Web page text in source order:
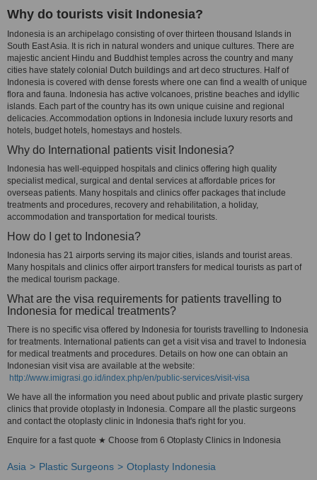
Why do tourists visit Indonesia?
Indonesia is an archipelago consisting of over thirteen thousand Islands in
South East Asia. It is rich in natural wonders and unique cultures. There are
majestic ancient Hindu and Buddhist temples across the country and many
cities have stately colonial Dutch buildings and art deco structures. Half of
Indonesia is covered with dense forests where one can find a wealth of unique
flora and fauna. Indonesia has active volcanoes, pristine beaches and idyllic
islands. Each part of the country has its own unique cuisine and regional
delicacies. Accommodation options in Indonesia include luxury resorts and
hotels, budget hotels, homestays and hostels.
Why do International patients visit Indonesia?
Indonesia has well-equipped hospitals and clinics offering high quality
specialist medical, surgical and dental services at affordable prices for
overseas patients. Many hospitals and clinics offer packages that include
treatments and procedures, recovery and rehabilitation, a holiday,
accommodation and transportation for medical tourists.
How do I get to Indonesia?
Indonesia has 21 airports serving its major cities, islands and tourist areas.
Many hospitals and clinics offer airport transfers for medical tourists as part of
the medical tourism package.
What are the visa requirements for patients travelling to
Indonesia for medical treatments?
There is no specific visa offered by Indonesia for tourists travelling to Indonesia
for treatments. International patients can get a visit visa and travel to Indonesia
for medical treatments and procedures. Details on how one can obtain an
Indonesian visit visa are available at the website:
http://www.imigrasi.go.id/index.php/en/public-services/visit-visa
We have all the information you need about public and private plastic surgery
clinics that provide otoplasty in Indonesia. Compare all the plastic surgeons
and contact the otoplasty clinic in Indonesia that's right for you.
Enquire for a fast quote ★ Choose from 6 Otoplasty Clinics in Indonesia
Asia Plastic Surgeons Otoplasty Indonesia